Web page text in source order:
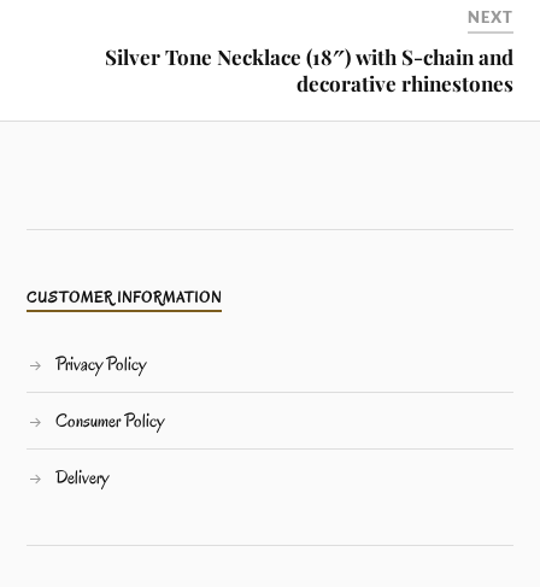
NEXT
Silver Tone Necklace (18″) with S-chain and
decorative rhinestones
CUSTOMER INFORMATION
Privacy Policy
Consumer Policy
Delivery